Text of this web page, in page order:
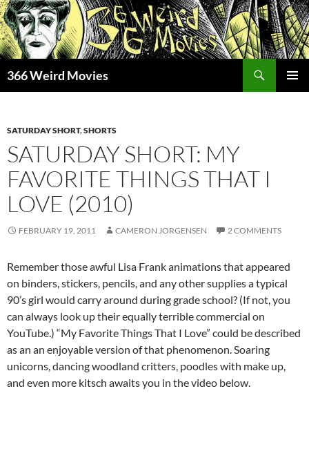
Skip
to
content
366 Weird Movies
SATURDAY SHORT,SHORTS
SATURDAY SHORT: MY
FAVORITE THINGS THAT I
LOVE (2010)
FEBRUARY 19, 2011 CAMERON JORGENSEN 2 COMMENTS
Remember those awful Lisa Frank animations that appeared
on binders, stickers, pencils, and any other supplies a typical
90’s girl would carry around during grade school? (If not, you
can always look up their equally terrible commercial on
YouTube.) “My Favorite Things That I Love” could be described
as an an enjoyable version of that phenomenon. Soaring
unicorns, dancing woodland critters, poodles with make up,
and even more kitsch awaits you in the video below.